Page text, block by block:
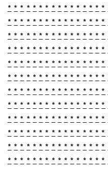
* * * * * * * * * * * * * * * *
* * * * * * * * * * * * * * * *
* * * * * * * * * * * * * * * *
* * * * * * * * * * * * * * * *
* * * * * * * * * * * * * * * *
* * * * * * * * * * * * * * * *
* * * * * * * * * * * * * * * *
* * * * * * * * * * * * * * * *
* * * * * * * * * * * * * * * *
* * * * * * * * * * * * * * * *
* * * * * * * * * * * * * * * *
* * * * * * * * * * * * * * * *